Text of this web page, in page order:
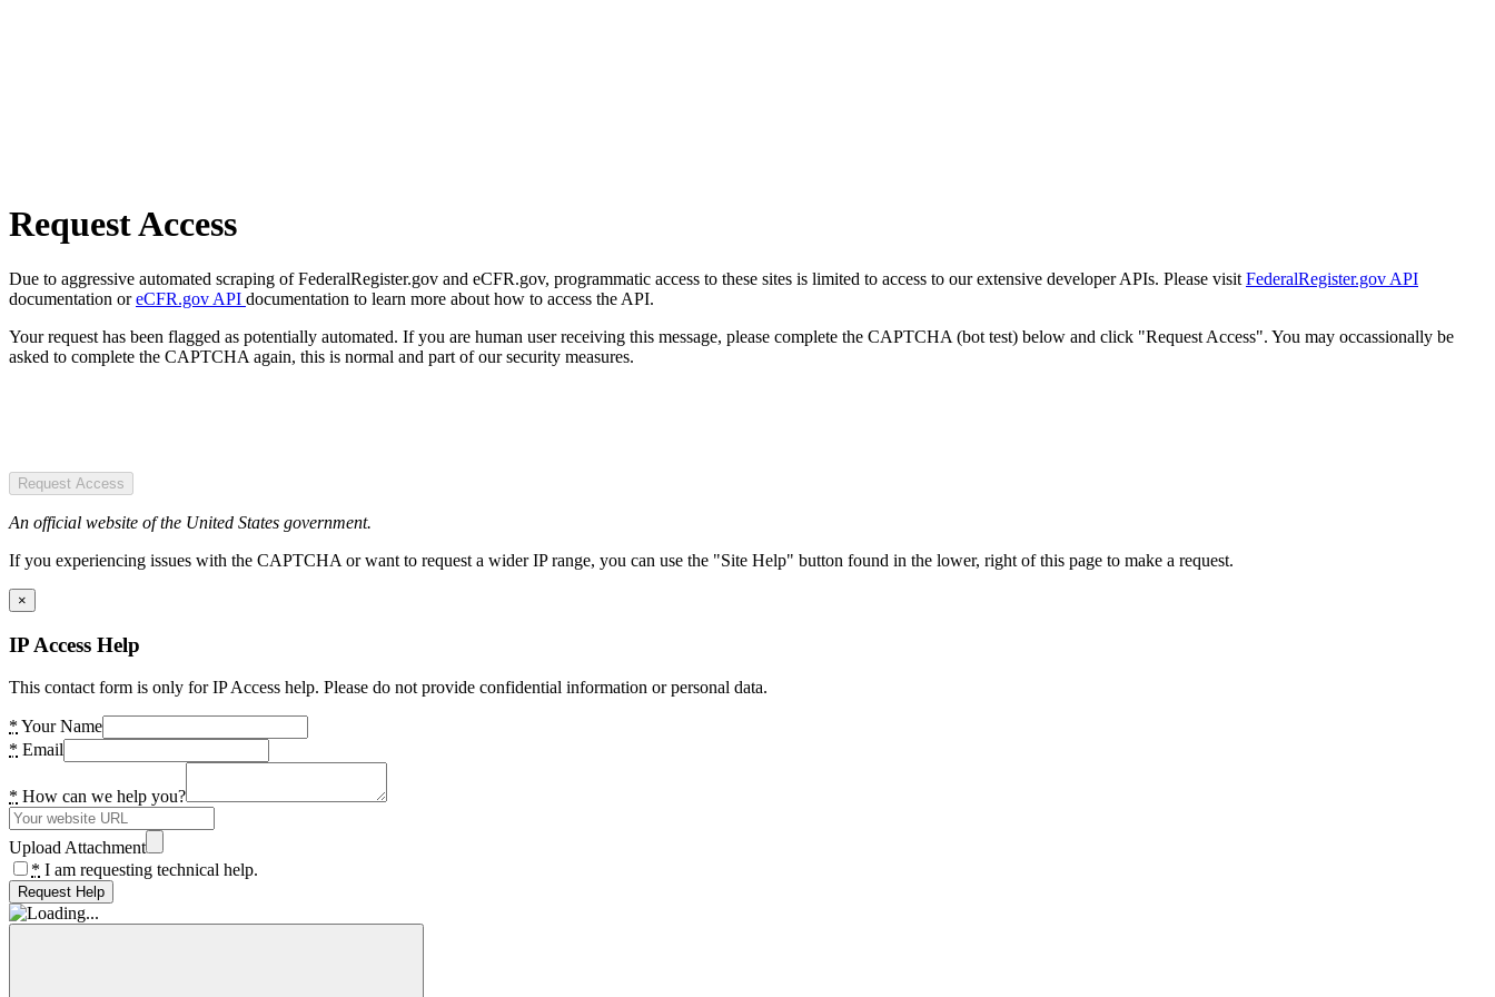
Request Access
Due to aggressive automated scraping of FederalRegister.gov and eCFR.gov, programmatic access to these sites is limited to access to our extensive developer APIs. Please visit FederalRegister.gov API
documentation oreCFR.gov API documentation to learn more about how to access the API.
Your request has been flagged as potentially automated. If you are human user receiving this message, please complete the CAPTCHA (bot test) below and click "Request Access". You may occassionally be
asked to complete the CAPTCHA again, this is normal and part of our security measures.
Request Access
An official website of the United States government.
If you experiencing issues with the CAPTCHA or want to request a wider IP range, you can use the "Site Help" button found in the lower, right of this page to make a request.
×
IP Access Help
This contact form is only for IP Access help. Please do not provide confidential information or personal data.
* Your Name
* Email
* How can we help you?
Upload Attachment
* I am requesting technical help.